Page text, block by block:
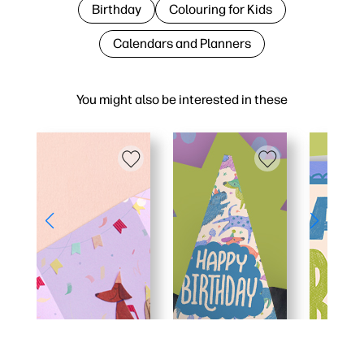
You might also be interested in these
Birthday Colouring for Kids
Calendars and Planners